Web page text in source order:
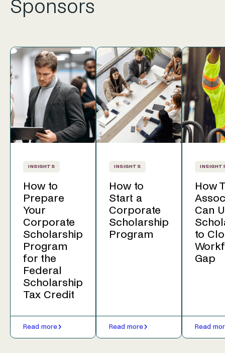
Sponsors
INSIGHTS
How to
Prepare
Your
Corporate
Scholarship
Program
for the
Federal
Scholarship
Tax Credit
Read more
INSIGHTS
How to
Start a
Corporate
Scholarship
Program
Read more
How
Can
to
Gap
Read